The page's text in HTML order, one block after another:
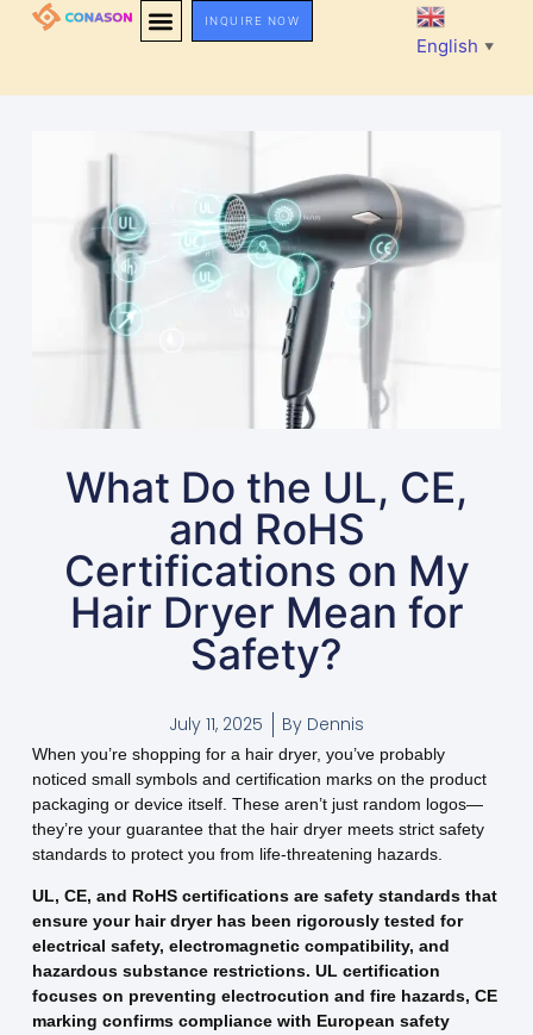
INQUIRE NOW
English ▼
What Do the UL, CE,
and RoHS
Certifications on My
Hair Dryer Mean for
Safety?
July 11, 2025 By Dennis
When you’re shopping for a hair dryer, you’ve probably
noticed small symbols and certification marks on the product
packaging or device itself. These aren’t just random logos—
they’re your guarantee that the hair dryer meets strict safety
standards to protect you from life-threatening hazards.
UL, CE, and RoHS certifications are safety standards that
ensure your hair dryer has been rigorously tested for
electrical safety, electromagnetic compatibility, and
hazardous substance restrictions. UL certification
focuses on preventing electrocution and fire hazards, CE
marking confirms compliance with European safety